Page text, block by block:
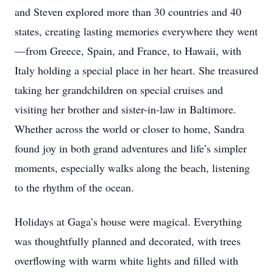
and Steven explored more than 30 countries and 40
states, creating lasting memories everywhere they went
—from Greece, Spain, and France, to Hawaii, with
Italy holding a special place in her heart. She treasured
taking her grandchildren on special cruises and
visiting her brother and sister-in-law in Baltimore.
Whether across the world or closer to home, Sandra
found joy in both grand adventures and life’s simpler
moments, especially walks along the beach, listening
to the rhythm of the ocean.
Holidays at Gaga’s house were magical. Everything
was thoughtfully planned and decorated, with trees
overflowing with warm white lights and filled with